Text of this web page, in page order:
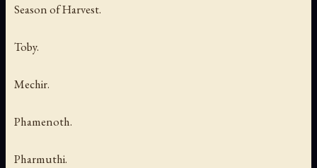
Season of Harvest.
Toby.
Mechir.
Phamenoth.
Pharmuthi.